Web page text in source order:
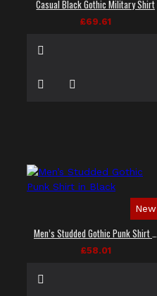
Casual Black Gothic Military Shirt
£69.61
New
£58.01